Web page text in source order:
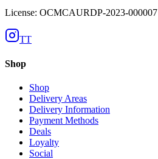
License: OCMCAURDP-2023-000007
TT
Shop
Shop
Delivery Areas
Delivery Information
Payment Methods
Deals
Loyalty
Social